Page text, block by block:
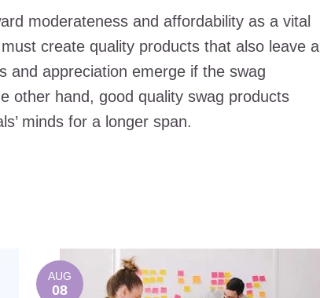
moderateness and affordability as a vital
create quality products that also leave a
and appreciation emerge if the swag
other hand, good quality swag products
minds for a longer span.
AUG
08